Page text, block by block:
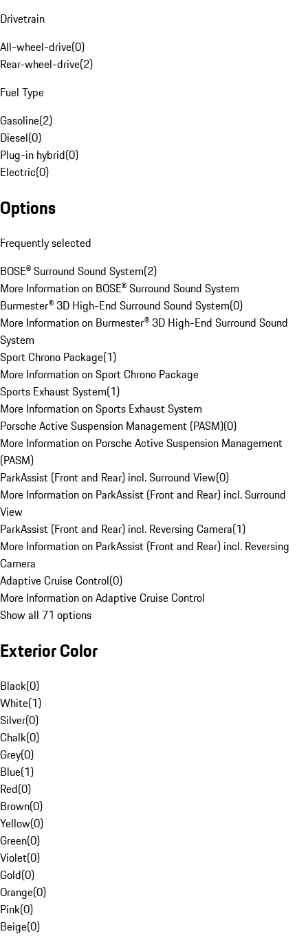
Drivetrain
All-wheel-drive(0)
Rear-wheel-drive(2)
Fuel Type
Gasoline(2)
Diesel(0)
Plug-in hybrid(0)
Electric(0)
Options
Frequently selected
BOSE® Surround Sound System(2)
More Information on BOSE® Surround Sound System
Burmester® 3D High-End Surround Sound System(0)
More Information on Burmester® 3D High-End Surround Sound
System
Sport Chrono Package(1)
More Information on Sport Chrono Package
Sports Exhaust System(1)
More Information on Sports Exhaust System
Porsche Active Suspension Management (PASM)(0)
More Information on Porsche Active Suspension Management
(PASM)
ParkAssist (Front and Rear) incl. Surround View(0)
More Information on ParkAssist (Front and Rear) incl. Surround
View
ParkAssist (Front and Rear) incl. Reversing Camera(1)
More Information on ParkAssist (Front and Rear) incl. Reversing
Camera
Adaptive Cruise Control(0)
More Information on Adaptive Cruise Control
Show all 71 options
Exterior Color
Black(0)
White(1)
Silver(0)
Chalk(0)
Grey(0)
Blue(1)
Red(0)
Brown(0)
Yellow(0)
Green(0)
Violet(0)
Gold(0)
Orange(0)
Pink(0)
Beige(0)